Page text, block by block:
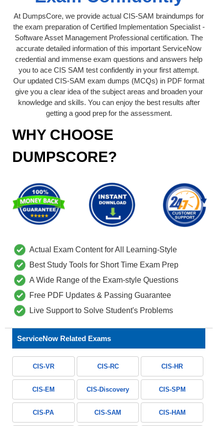
At DumpsCore, we provide actual CIS-SAM braindumps for
the exam preparation of Certified Implementation Specialist -
Software Asset Management Professional certification. The
accurate detailed information of this important ServiceNow
credential and immense exam questions and answers help
you to ace CIS SAM test confidently in your first attempt.
Our updated CIS-SAM exam dumps (MCQs) in PDF format
give you a clear idea of the subject areas and broaden your
knowledge and skills. You can enjoy the best results after
getting a good prep for the assessment.
WHY CHOOSE
DUMPSCORE?
Actual Exam Content for All Learning-Style
Best Study Tools for Short Time Exam Prep
A Wide Range of the Exam-style Questions
Free PDF Updates & Passing Guarantee
Live Support to Solve Student's Problems
ServiceNow Related Exams
CIS-VR CIS-RC CIS-HR
CIS-EM CIS-Discovery CIS-SPM
CIS-PA CIS-SAM CIS-HAM